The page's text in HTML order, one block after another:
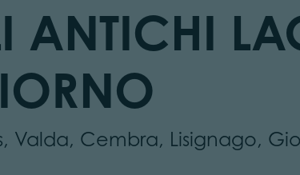
ANTICHI
Valda, Cembra, Lisignago,